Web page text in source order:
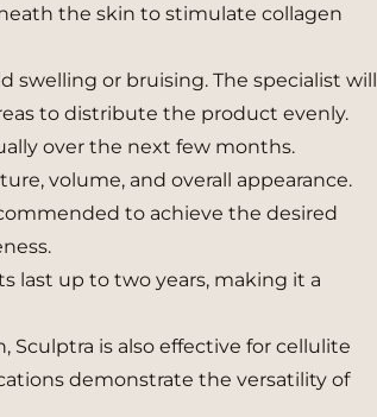
the skin to stimulate collagen
swelling or bruising. The specialist will
to distribute the product evenly.
over the next few months.
volume, and overall appearance.
to achieve the desired
last up to two years, making it a
Sculptra is also effective for cellulite
demonstrate the versatility of